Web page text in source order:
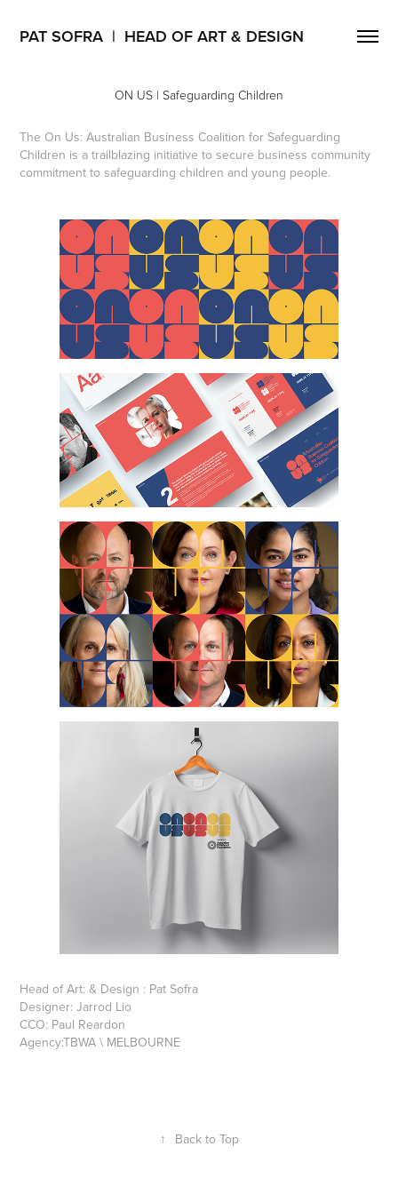
PAT SOFRA  |  HEAD OF ART & DESIGN
ON US | Safeguarding Children
The On Us: Australian Business Coalition for Safeguarding
Children is a trailblazing initiative to secure business community
commitment to safeguarding children and young people.
Head of Art: & Design : Pat Sofra
Designer: Jarrod Lio
CCO: Paul Reardon
Agency:TBWA \ MELBOURNE
↑ Back to Top